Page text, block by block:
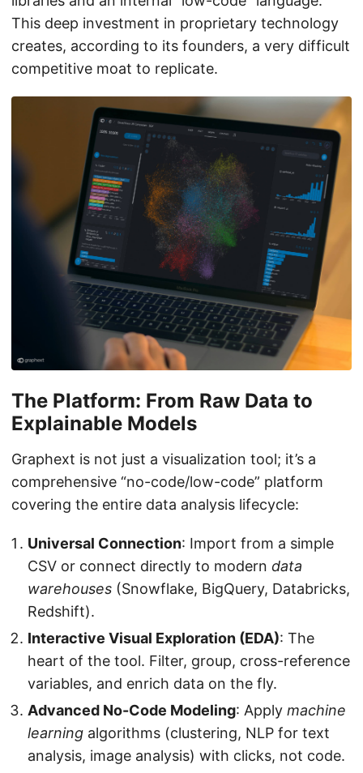
This deep investment in proprietary technology
creates, according to its founders, a very difficult
competitive moat to replicate.
The Platform: From Raw Data to
Explainable Models
Graphext is not just a visualization tool; it’s a
comprehensive “no-code/low-code” platform
covering the entire data analysis lifecycle:
Universal Connection: Import from a simple
CSV or connect directly to modern data
warehouses (Snowflake, BigQuery, Databricks,
Redshift).
Interactive Visual Exploration (EDA): The
heart of the tool. Filter, group, cross-reference
variables, and enrich data on the fly.
Advanced No-Code Modeling: Apply machine
learning algorithms (clustering, NLP for text
analysis, image analysis) with clicks, not code.